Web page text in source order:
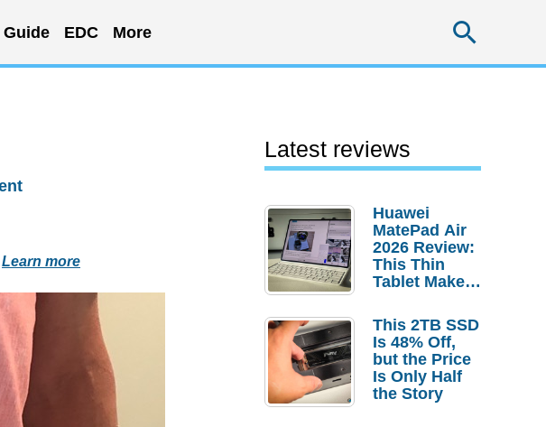
Guide EDC More
Learn more
Latest reviews
Huawei
MatePad Air
2026 Review:
This Thin
Tablet Makes
Laptop
Replacement
Case
This 2TB SSD
Is 48% Off,
but the Price
Is Only Half
the Story